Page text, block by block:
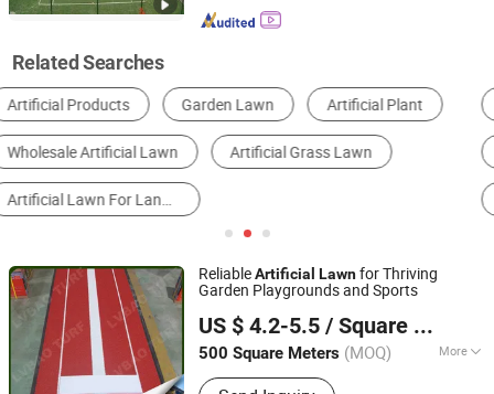
Related Searches
Artificial Grass Sports Floor Tennis Equipment
Other Sports Field Equipment & Facilities
Other Building & Decoration Materials
ReliableArtificial Lawnfor Thriving
Garden Playgrounds and Sports
US $ 4.2-5.5 / Square Meter
500 Square Meters (MOQ) More
Main Products:Artificial Grass,
Yangzhou Green Vision Internation Trade Co., Ltd.
Jiangsu, China Since 2024